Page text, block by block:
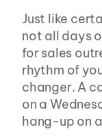
Just like
not all days
for sales
rhythm of
changer. A
on a
hang-up on